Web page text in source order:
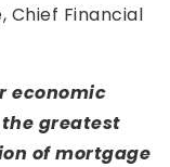
Chief Financial
economic
greatest
of mortgage